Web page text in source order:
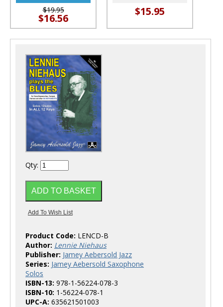
$19.95
$16.56
$15.95
Qty:
Product Code: LENCD-B
Author: Lennie Niehaus
Publisher: Jamey Aebersold Jazz
Series: Jamey Aebersold Saxophone
Solos
ISBN-13: 978-1-56224-078-3
ISBN-10: 1-56224-078-1
UPC-A: 635621501003